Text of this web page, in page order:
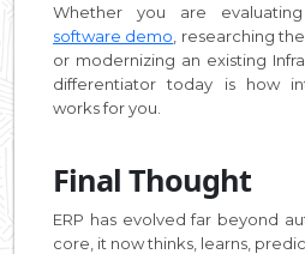
Whether you are
software demo , researching
or modernizing an existing
differentiator today is how
works for you.
Final Thought
ERP has evolved far beyond
core, it now thinks, learns,